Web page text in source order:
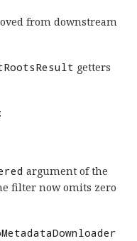
from downstream
getters
:
argument of the
filter now omits zero